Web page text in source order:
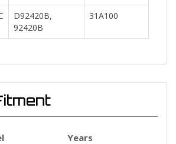
D92420B,
92420B
31A100
Years